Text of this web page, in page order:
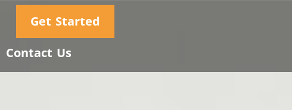
Contact Us
Get Started